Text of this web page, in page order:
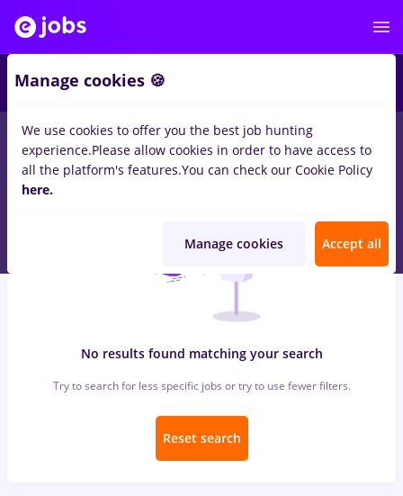
jobs heineken, Full timeinRemote (from home)
Transportation / Distribution, IT / Telecom
No results found matching your search
Try to search for less specific jobs or try to use fewer filters.
Reset search
Manage cookies 🍪
We use cookies to offer you the best job hunting
experience.Please allow cookies in order to have access to
all the platform's features.You can check our Cookie Policy
here.
Manage cookies Accept all